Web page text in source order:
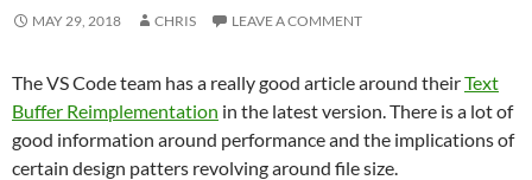
MAY 29, 2018 CHRIS LEAVE A COMMENT
The VS Code team has a really good article around theirText
Buffer Reimplementation in the latest version. There is a lot of
good information around performance and the implications of
certain design patters revolving around file size.